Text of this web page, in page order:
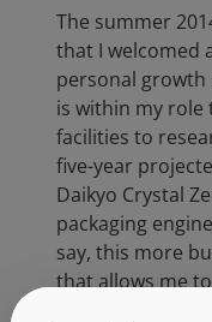
The summer
that I welcomed
personal growth
is within my role
facilities to
five-year
Daikyo Crystal
packaging
say, this more
that allows me